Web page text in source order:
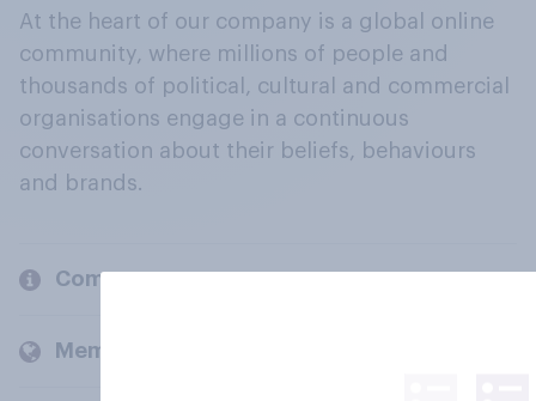
At the heart of our company is a global online
community, where millions of people and
thousands of political, cultural and commercial
organisations engage in a continuous
conversation about their beliefs, behaviours
and brands.
Company
Members and clients